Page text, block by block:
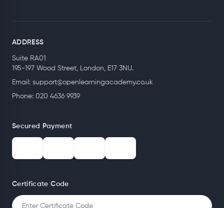
ADDRESS
Suite RA01
195-197 Wood Street, London, E17 3NU.
Email: support@openlearningacademy.co.uk
Phone: 020 4636 9939
Secured Payment
Certificate Code